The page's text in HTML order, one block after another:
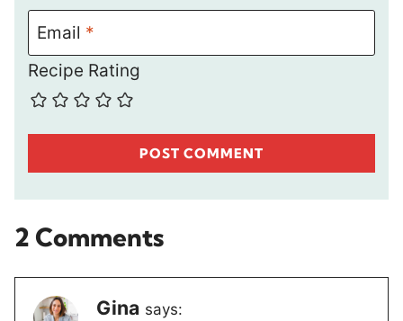
Email *
Recipe Rating
2 Comments
Gina says: